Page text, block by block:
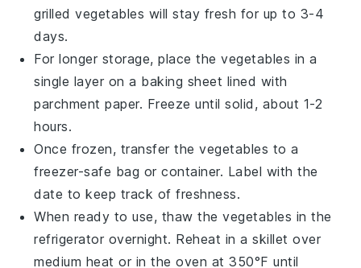
grilled vegetables will stay fresh for up to 3-4
days.
For longer storage, place thevegetables in a
single layer on a baking sheet lined with
parchment paper. Freeze until solid, about 1-2
hours.
Once frozen, transfer thevegetables to a
freezer-safe bag or container. Label with the
date to keep track of freshness.
When ready to use, thaw thevegetables in the
refrigerator overnight. Reheat in a skillet over
medium heat or in the oven at 350°F until